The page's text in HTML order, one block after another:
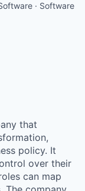
· Software
that
policy. It
over their
can map